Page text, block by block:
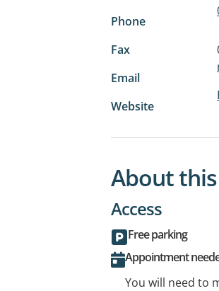
Phone
Fax
Email
Website
About
Access
Free parking
Appointment
You will need to